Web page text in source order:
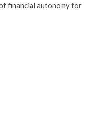
financial autonomy for